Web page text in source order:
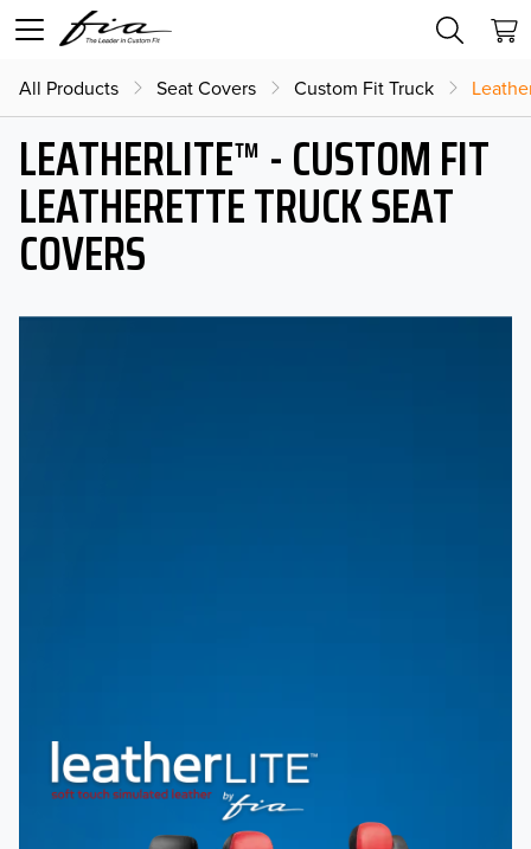
All Products Seat Covers Custom Fit Truck
LEATHERLITE™ - CUSTOM FIT
LEATHERETTE TRUCK SEAT
COVERS